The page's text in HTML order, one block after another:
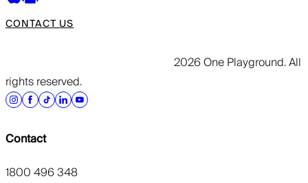
CONTACT US
2026 One Playground. All
rights reserved.
Contact
1800 496 348